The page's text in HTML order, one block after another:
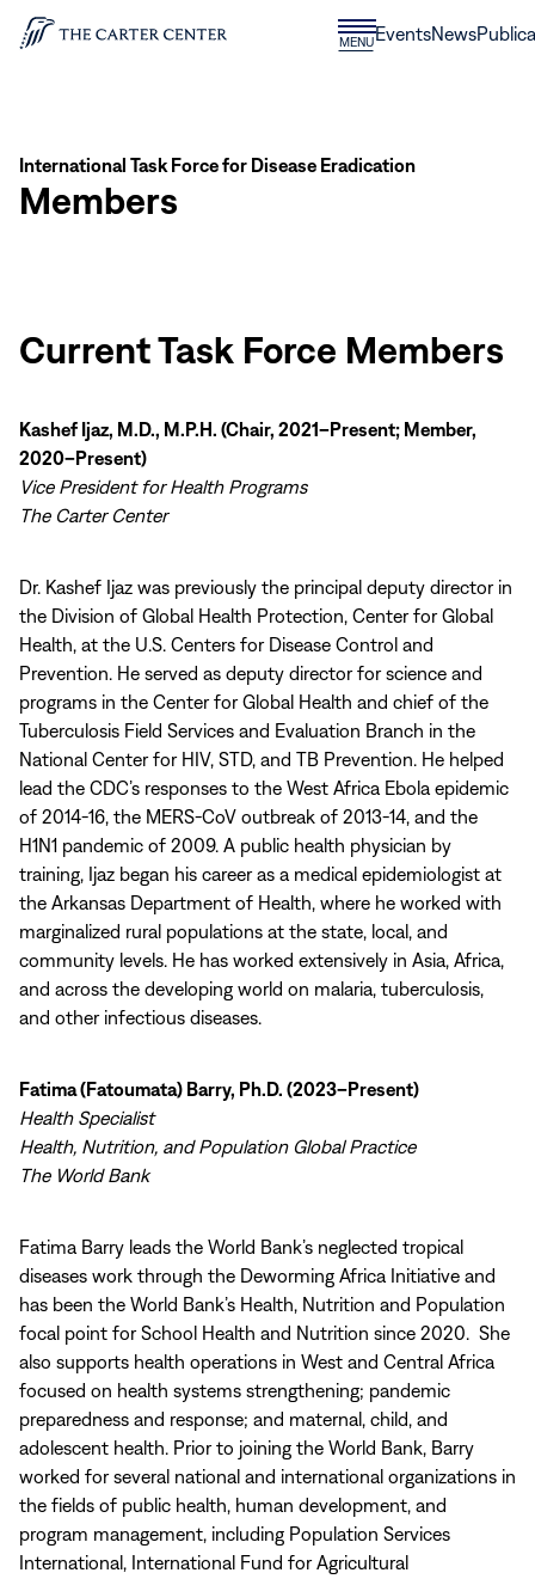
Skip to content
Home
MENUCLOSE
MENU
EventsNews
Members
International Task Force for Disease Eradication
Current Task Force Members
Kashef Ijaz, M.D., M.P.H. (Chair, 2021–Present; Member,
2020–Present)
Vice President for Health Programs
The Carter Center
Dr. Kashef Ijaz was previously the principal deputy director in
the Division of Global Health Protection, Center for Global
Health, at the U.S. Centers for Disease Control and
Prevention. He served as deputy director for science and
programs in the Center for Global Health and chief of the
Tuberculosis Field Services and Evaluation Branch in the
National Center for HIV, STD, and TB Prevention. He helped
lead the CDC’s responses to the West Africa Ebola epidemic
of 2014-16, the MERS-CoV outbreak of 2013-14, and the
H1N1 pandemic of 2009. A public health physician by
training, Ijaz began his career as a medical epidemiologist at
the Arkansas Department of Health, where he worked with
marginalized rural populations at the state, local, and
community levels. He has worked extensively in Asia, Africa,
and across the developing world on malaria, tuberculosis,
and other infectious diseases.
Fatima (Fatoumata) Barry, Ph.D. (2023–Present)
Health Specialist
Health, Nutrition, and Population Global Practice
The World Bank
Fatima Barry leads the World Bank’s neglected tropical
diseases work through the Deworming Africa Initiative and
has been the World Bank’s Health, Nutrition and Population
focal point for School Health and Nutrition since 2020. She
also supports health operations in West and Central Africa
focused on health systems strengthening; pandemic
preparedness and response; and maternal, child, and
adolescent health. Prior to joining the World Bank, Barry
worked for several national and international organizations in
the fields of public health, human development, and
program management, including Population Services
International, International Fund for Agricultural